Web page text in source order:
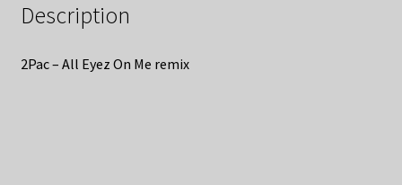
Description
2Pac – All Eyez On Me remix